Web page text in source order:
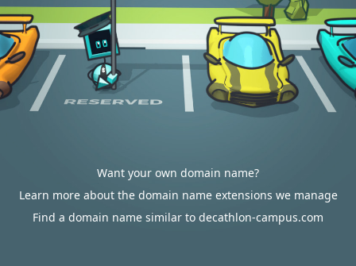
Want your own domain name?
Learn more about the domain name extensions we manage
Find a domain name similar to decathlon-campus.com